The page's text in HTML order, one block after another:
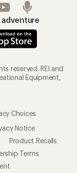
adventure
reserved. REI and
Equipment,
Choices
Notice
Product Recalls
Terms